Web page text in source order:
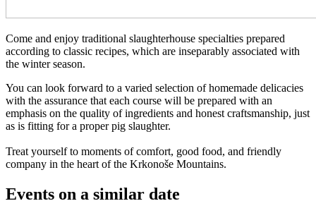
Come and enjoy traditional slaughterhouse specialties prepared
according to classic recipes, which are inseparably associated with
the winter season.
You can look forward to a varied selection of homemade delicacies
with the assurance that each course will be prepared with an
emphasis on the quality of ingredients and honest craftsmanship, just
as is fitting for a proper pig slaughter.
Treat yourself to moments of comfort, good food, and friendly
company in the heart of the Krkonoše Mountains.
Events on a similar date